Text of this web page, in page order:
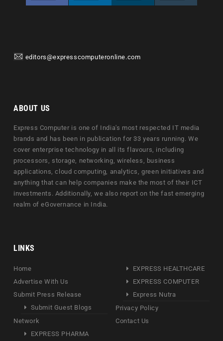
editors@expresscomputeronline.com
ABOUT US
Express Computer is one of India's most respected IT media
brands and has been in publication for 33 years running. We
cover enterprise technology in all its flavours, including
processors, storage, networking, wireless, business
applications, cloud computing, analytics, green initiatives and
anything that can help companies make the most of their ICT
investments. Additionally, we also report on the fast emerging
realm of eGovernance in India.
LINKS
Home
Advertise With Us
Submit Press Release
Submit Guest Blogs
Network
EXPRESS PHARMA
EXPRESS HEALTHCARE
EXPRESS COMPUTER
Express Nutra
Privacy Policy
Contact Us